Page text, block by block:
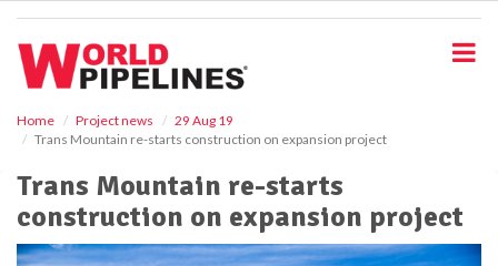
Home Project news
29 Aug 19
Trans Mountain re-starts construction on expansion project
Trans Mountain re-starts
construction on expansion project